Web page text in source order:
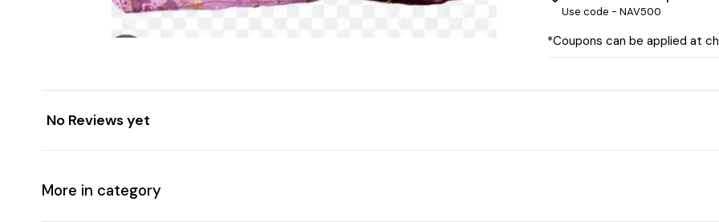
Use code - NAV500
*Coupons can be applied at
No Reviews yet
More in category